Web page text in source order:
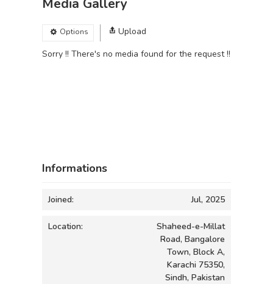
Media Gallery
Options
Upload
Sorry !! There's no media found for the request !!
Informations
Joined: Jul, 2025
Location:
Shaheed-e-Millat
Road, Bangalore
Town, Block A,
Karachi 75350,
Sindh, Pakistan